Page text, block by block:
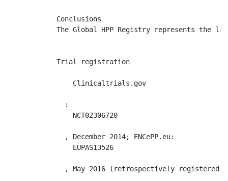
            Conclusions
The Global HPP Registry represents the
            Trial registration
                Clinicaltrials.gov
              :
                NCT02306720
              , December 2014; ENCePP.eu:
                EUPAS13526